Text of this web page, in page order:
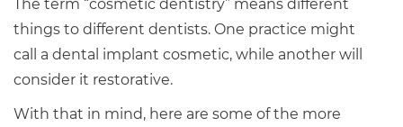
The term “cosmetic dentistry” means different
things to different dentists. One practice might
call a dental implant cosmetic, while another will
consider it restorative.
With that in mind, here are some of the more